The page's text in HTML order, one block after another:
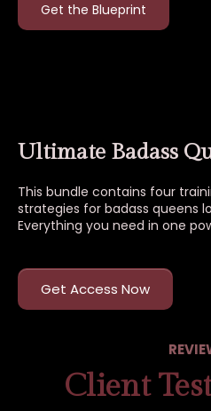
Get the Blueprint
Ultimate Badass
This bundle contains four
strategies for badass queens
Everything you need in one
Get Access Now
Client